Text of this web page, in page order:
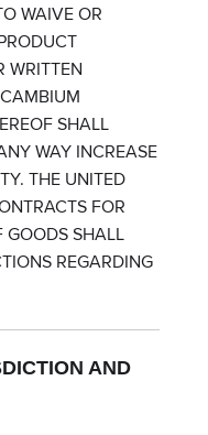
WAIVE OR
WRITTEN
SHALL
WAY INCREASE
THE UNITED
FOR
GOODS SHALL
REGARDING
AND